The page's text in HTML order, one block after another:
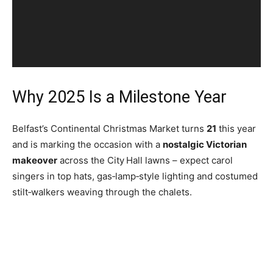
Why 2025 Is a Milestone Year
Belfast’s Continental Christmas Market turns 21 this year
and is marking the occasion with a nostalgic Victorian
makeover across the City Hall lawns – expect carol
singers in top hats, gas‑lamp‑style lighting and costumed
stilt‑walkers weaving through the chalets.